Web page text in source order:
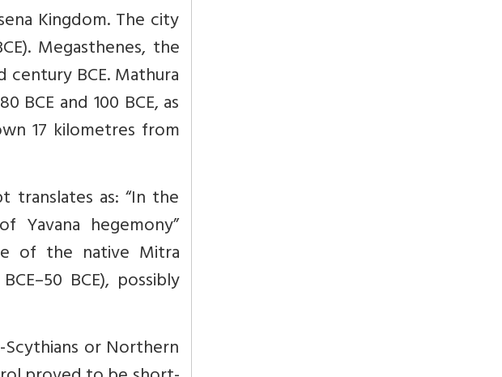
Kingdom. The city
Megasthenes, the
BCE. Mathura
and 100 BCE, as
17 kilometres from
as: “In the
Yavana hegemony”
of the native Mitra
BCE), possibly
or Northern